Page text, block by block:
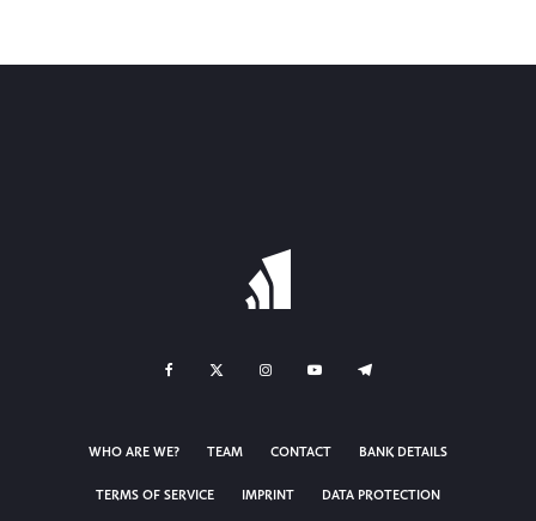
WHO ARE WE? TEAM CONTACT BANK DETAILS
TERMS OF SERVICE IMPRINT DATA PROTECTION